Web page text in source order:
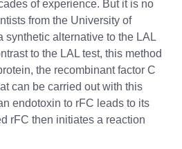
of experience. But it is no
from the University of
synthetic alternative to the LAL
to the LAL test, this method
the recombinant factor C
can be carried out with this
endotoxin to rFC leads to its
rFC then initiates a reaction